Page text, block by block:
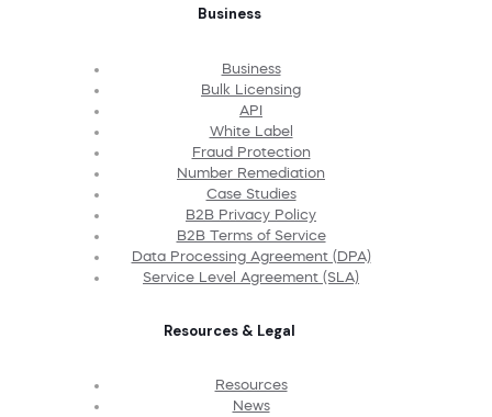
Business
Business
Bulk Licensing
API
White Label
Fraud Protection
Number Remediation
Case Studies
B2B Privacy Policy
B2B Terms of Service
Data Processing Agreement (DPA)
Service Level Agreement (SLA)
Resources & Legal
Resources
News